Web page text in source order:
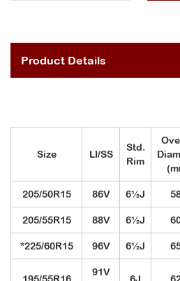
Product Details
Size LI/SS
Std.
Rim
205/50R15 86V 6½J
205/55R15 88V 6½J
*225/60R15 96V 6½J
91V